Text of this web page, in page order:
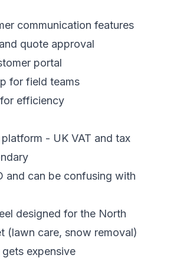
communication features
quote approval
portal
for field teams
efficiency
- UK VAT and tax
and can be confusing with
designed for the North
(lawn care, snow removal)
expensive